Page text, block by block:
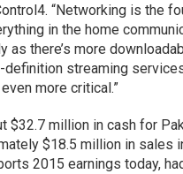
“Networking is the
in the home
as there’s more
definition streaming
more critical.”
$32.7 million in cash for
$18.5 million in sales
2015 earnings today,